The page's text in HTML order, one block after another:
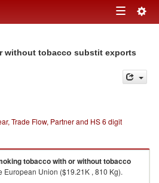
Toggle
without tobacco substit exports
Trade Flow, Partner and HS 6 digit
tobacco with or without tobacco
European Union ($19.21K , 810 Kg).